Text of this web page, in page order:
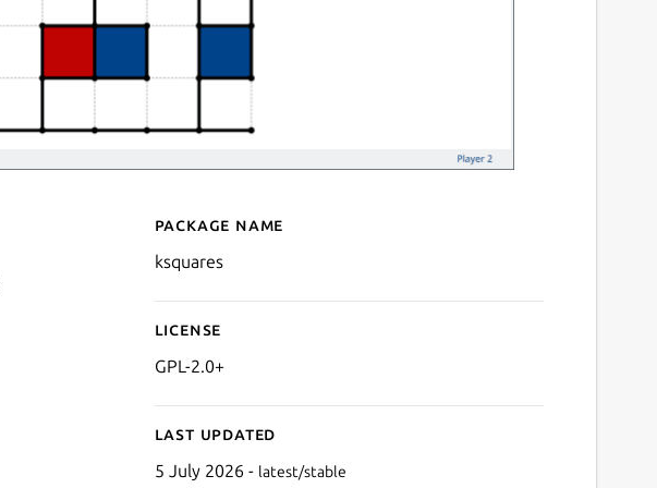
Details for ksquares
Package name
ksquares
License
GPL-2.0+
Last updated
5 July 2026 - latest/stable